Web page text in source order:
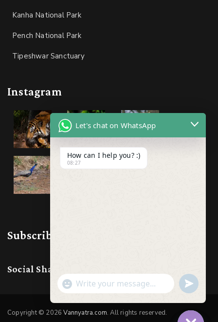
Kanha National Park
Pench National Park
Tipeshwar Sanctuary
Instagram
Subscribe & Follow us
Social Share:
Copyright © 2026Vannyatra.com. All rights reserved.
Let's chat on WhatsApp
How can I help you? :)
08:27
Show
Emojis